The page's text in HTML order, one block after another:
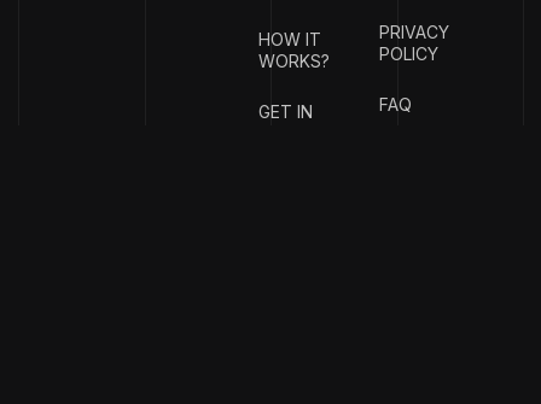
HOW IT
WORKS?
GET IN
PRIVACY
POLICY
FAQ